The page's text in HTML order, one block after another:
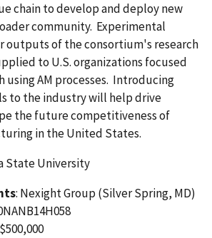
chain to develop and deploy new
community. Experimental
outputs of the consortium's research
to U.S. organizations focused
using AM processes. Introducing
to the industry will help drive
the future competitiveness of
in the United States.
State University
: Nexight Group (Silver Spring, MD)